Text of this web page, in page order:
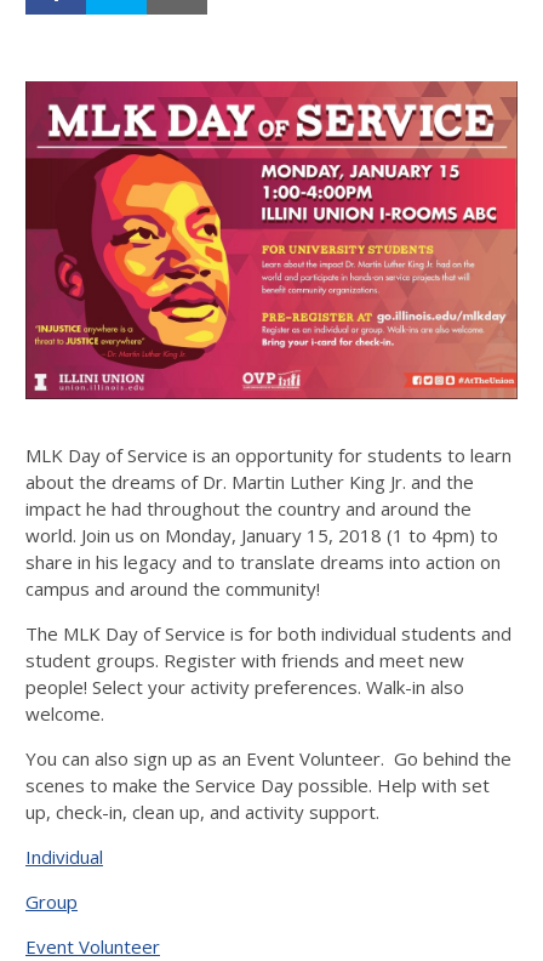
MLK Day of Service is an opportunity for students to learn
about the dreams of Dr. Martin Luther King Jr. and the
impact he had throughout the country and around the
world. Join us on Monday, January 15, 2018 (1 to 4pm) to
share in his legacy and to translate dreams into action on
campus and around the community!
The MLK Day of Service is for both individual students and
student groups. Register with friends and meet new
people! Select your activity preferences. Walk-in also
welcome.
You can also sign up as an Event Volunteer. Go behind the
scenes to make the Service Day possible. Help with set
up, check-in, clean up, and activity support.
Individual
Group
Event Volunteer